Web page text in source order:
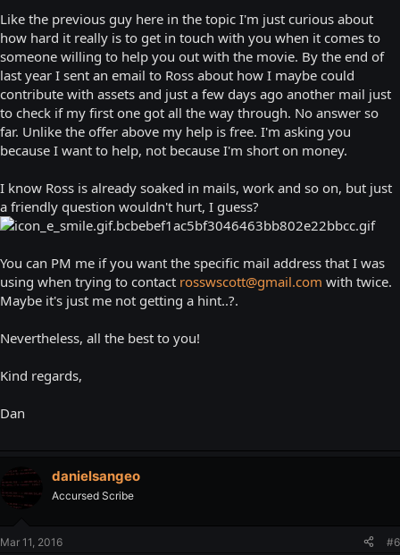
Like the previous guy here in the topic I'm just curious about
how hard it really is to get in touch with you when it comes to
someone willing to help you out with the movie. By the end of
last year I sent an email to Ross about how I maybe could
contribute with assets and just a few days ago another mail just
to check if my first one got all the way through. No answer so
far. Unlike the offer above my help is free. I'm asking you
because I want to help, not because I'm short on money.
I know Ross is already soaked in mails, work and so on, but just
a friendly question wouldn't hurt, I guess?
You can PM me if you want the specific mail address that I was
using when trying to contact rosswscott@gmail.com with twice.
Maybe it's just me not getting a hint..?.
Nevertheless, all the best to you!
Kind regards,
Dan
danielsangeo
Accursed Scribe
Mar 11, 2016 #6